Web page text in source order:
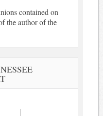
contained on
the author of the